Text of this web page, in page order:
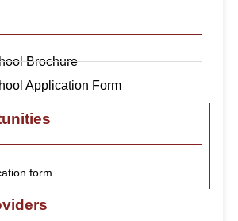
Brochure
Application Form
form